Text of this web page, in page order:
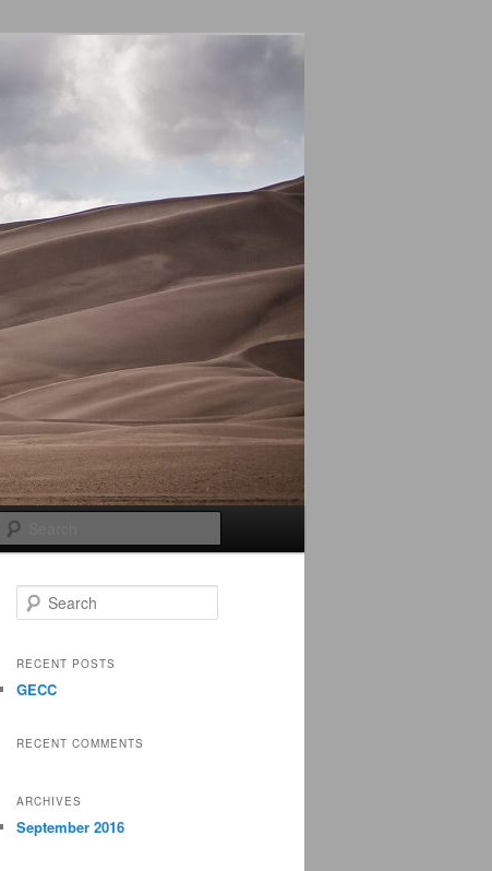
e
r
h
RECENT POSTS
GECC
RECENT COMMENTS
ARCHIVES
September 2016